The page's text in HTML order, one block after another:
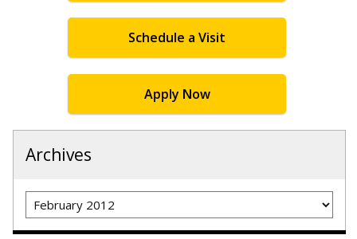
Schedule a Visit
Apply Now
Archives
Archives